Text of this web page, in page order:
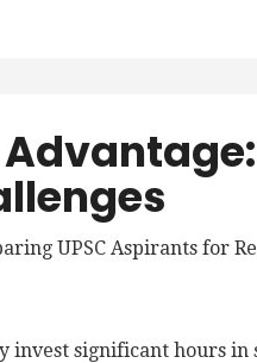
invest significant hours